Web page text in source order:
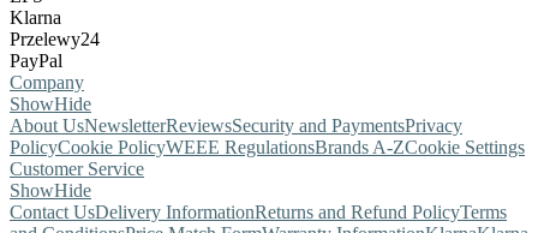
Klarna
Przelewy24
PayPal
Company
ShowHide
About UsNewsletterReviewsSecurity and PaymentsPrivacy
PolicyCookie PolicyWEEE RegulationsBrands A-ZCookie Settings
Customer Service
ShowHide
Contact UsDelivery InformationReturns and Refund PolicyTerms